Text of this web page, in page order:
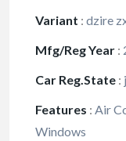
Variant : dzire
Mfg/Reg Year :
Car Reg.State :
Features : Air
Windows